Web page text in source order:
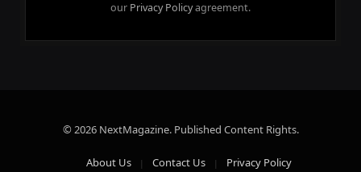
our Privacy Policyagreement.
© 2026 NextMagazine. Published Content Rights.
About Us Contact Us Privacy Policy